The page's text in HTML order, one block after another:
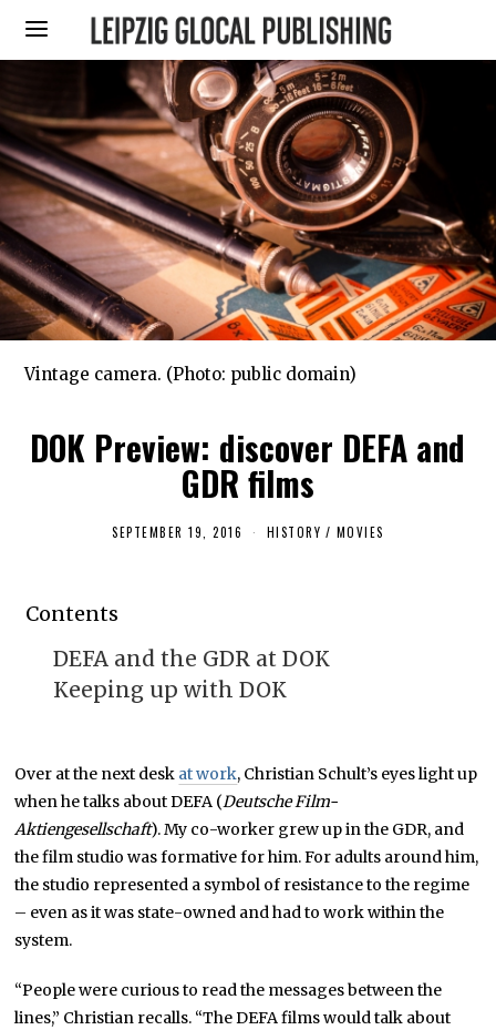
Vintage camera. (Photo: public domain)
DOK Preview: discover DEFA and
GDR films
SEPTEMBER 19, 2016
3
,
2
0
HISTORY / MOVIES
Contents
DEFA and the GDR at DOK
Keeping up with DOK
Over at the next desk at work, Christian Schult’s eyes light up
when he talks about DEFA (Deutsche Film-
Aktiengesellschaft). My co-worker grew up in the GDR, and
the film studio was formative for him. For adults around him,
the studio represented a symbol of resistance to the regime
– even as it was state-owned and had to work within the
system.
“People were curious to read the messages between the
lines,” Christian recalls. “The DEFA films would talk about